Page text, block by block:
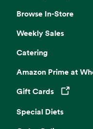
Browse In-Store
Weekly Sales
Catering
Amazon Prime at
Gift Cards
Opens in a
Special Diets